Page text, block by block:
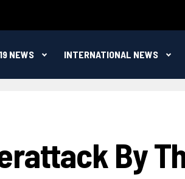
NEWS INTERNATIONAL NEWS
By